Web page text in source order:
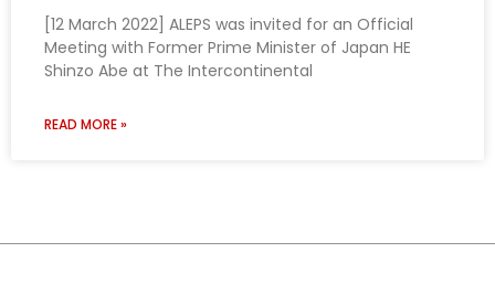
[12 March 2022] ALEPS was invited for an Official
Meeting with Former Prime Minister of Japan HE
Shinzo Abe at The Intercontinental
READ MORE »